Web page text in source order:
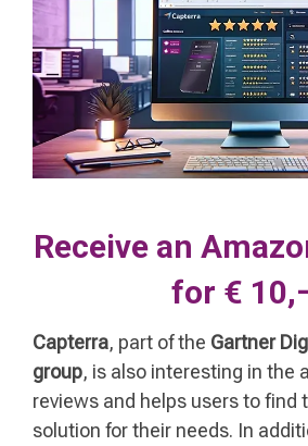
Receive an
for €
Capterra, part of the Gartner
group, is also interesting in the
reviews and helps users to find
solution for their needs. In